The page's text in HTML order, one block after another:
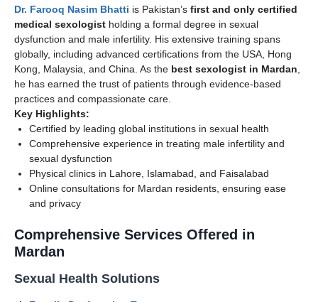
Dr. Farooq Nasim Bhatti is Pakistan’s first and only certified
medical sexologist holding a formal degree in sexual
dysfunction and male infertility. His extensive training spans
globally, including advanced certifications from the USA, Hong
Kong, Malaysia, and China. As the best sexologist in Mardan
he has earned the trust of patients through evidence-based
practices and compassionate care.
Key Highlights:
Certified by leading global institutions in sexual health
Comprehensive experience in treating male infertility and
sexual dysfunction
Physical clinics in Lahore, Islamabad, and Faisalabad
Online consultations for Mardan residents, ensuring ease
and privacy
Comprehensive Services Offered in
Mardan
Sexual Health Solutions